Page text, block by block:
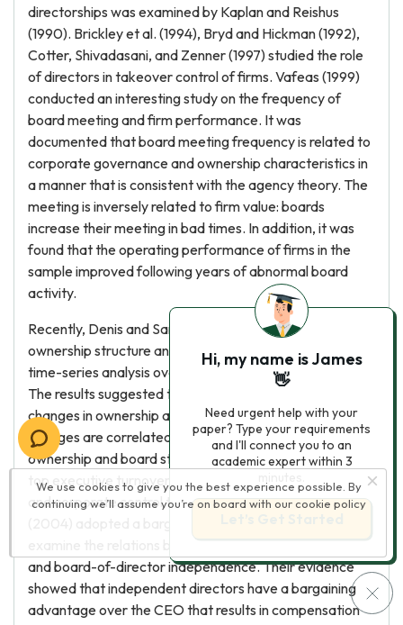
directorships was examined by Kaplan and Reishus
(1990). Brickley et al. (1994), Bryd and Hickman (1992),
Cotter, Shivadasani, and Zenner (1997) studied the role
of directors in takeover control of firms. Vafeas (1999)
conducted an interesting study on the frequency of
board meeting and firm performance. It was
documented that board meeting frequency is related to
corporate governance and ownership characteristics in
a manner that is consistent with the agency theory. The
meeting is inversely related to firm value: boards
increase their meeting in bad times. In addition, it was
found that the operating performance of firms in the
sample improved following years of abnormal board
activity.
Recently, Denis and Sarin (1999) examined the
ownership structure and board composition using a
time-series analysis over a 10-year period 1983-1992.
The results suggested that firms experience substantial
changes in ownership and board structure. These
changes are correlated with one another: changes in
ownership and board structure are strongly related to
top executive turnovers, prior stock price performance
and corporate control threats. Ryan, Jr. and Wiggins, III
and board-of-director independence. Their evidence
showed that independent directors have a bargaining
advantage over the CEO that results in compensation
We use cookies to give you the best experience possible. By
continuing we’ll assume you’re on board with our cookie policy
Hi, my name is James
👋
Need urgent help with your
paper? Type your requirements
and I'll connect you to an
academic expert within 3